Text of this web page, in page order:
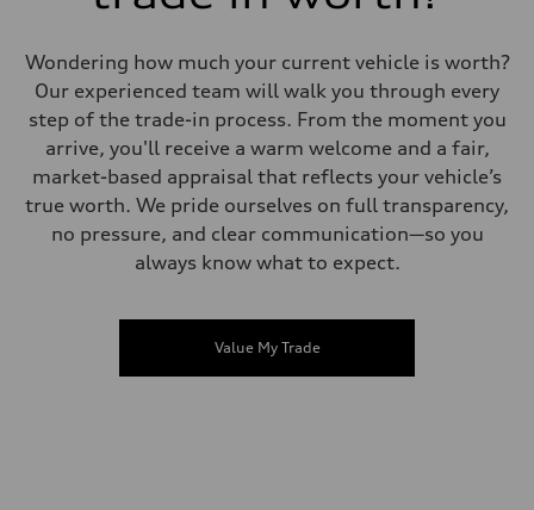
Wondering how much your current vehicle is worth?
Our experienced team will walk you through every
step of the trade-in process. From the moment you
arrive, you'll receive a warm welcome and a fair,
market-based appraisal that reflects your vehicle’s
true worth. We pride ourselves on full transparency,
no pressure, and clear communication—so you
always know what to expect.
Value My Trade